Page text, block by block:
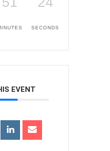
SECONDS
EVENT